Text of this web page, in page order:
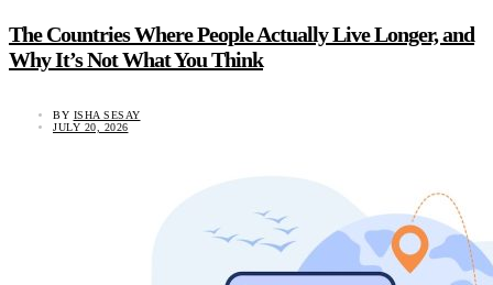
The Countries Where People Actually Live Longer, and
Why It’s Not What You Think
BY ISHA SESAY
JULY 20, 2026